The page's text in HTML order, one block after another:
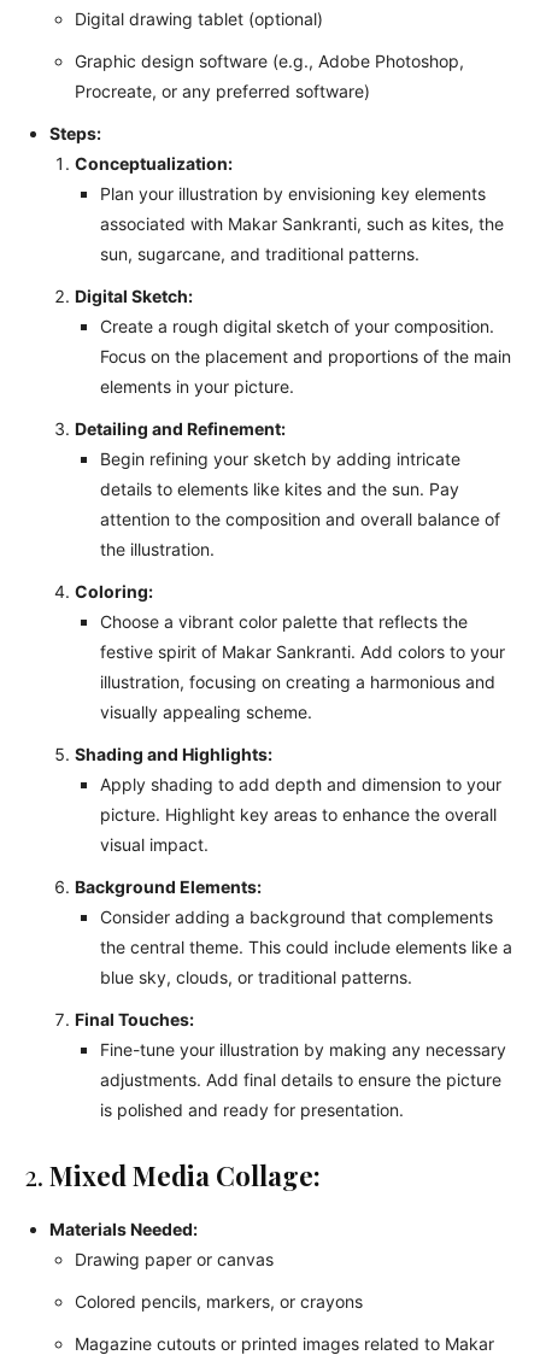
Digital drawing tablet (optional)
Graphic design software (e.g., Adobe Photoshop,
Procreate, or any preferred software)
Steps:
Conceptualization:
Plan your illustration by envisioning key elements
associated with Makar Sankranti, such as kites, the
sun, sugarcane, and traditional patterns.
Digital Sketch:
Create a rough digital sketch of your composition.
Focus on the placement and proportions of the main
elements in your picture.
Detailing and Refinement:
Begin refining your sketch by adding intricate
details to elements like kites and the sun. Pay
attention to the composition and overall balance of
the illustration.
Coloring:
Choose a vibrant color palette that reflects the
festive spirit of Makar Sankranti. Add colors to your
illustration, focusing on creating a harmonious and
visually appealing scheme.
Shading and Highlights:
Apply shading to add depth and dimension to your
picture. Highlight key areas to enhance the overall
visual impact.
Background Elements:
Consider adding a background that complements
the central theme. This could include elements like a
blue sky, clouds, or traditional patterns.
Final Touches:
Fine-tune your illustration by making any necessary
adjustments. Add final details to ensure the picture
is polished and ready for presentation.
2. Mixed Media Collage:
Materials Needed:
Drawing paper or canvas
Colored pencils, markers, or crayons
Magazine cutouts or printed images related to Makar